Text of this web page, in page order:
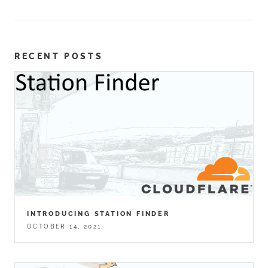
RECENT POSTS
INTRODUCING STATION FINDER
OCTOBER 14, 2021